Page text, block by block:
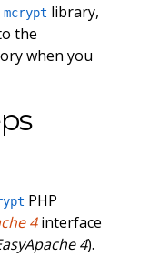
mcrypt library,
the
when you
PHP
4interface
4).